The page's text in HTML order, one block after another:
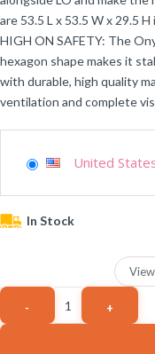
are 53.5 L x 53.5 W x 29.5 H
HIGH ON SAFETY: The
hexagon shape makes it
with durable, high quality
ventilation and complete
United
In Stock